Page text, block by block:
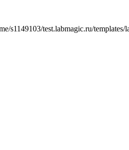
s1149103/test.labmagic.ru/